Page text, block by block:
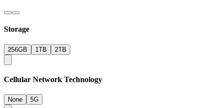
Storage
256GB 1TB 2TB
Cellular Network Technology
None 5G